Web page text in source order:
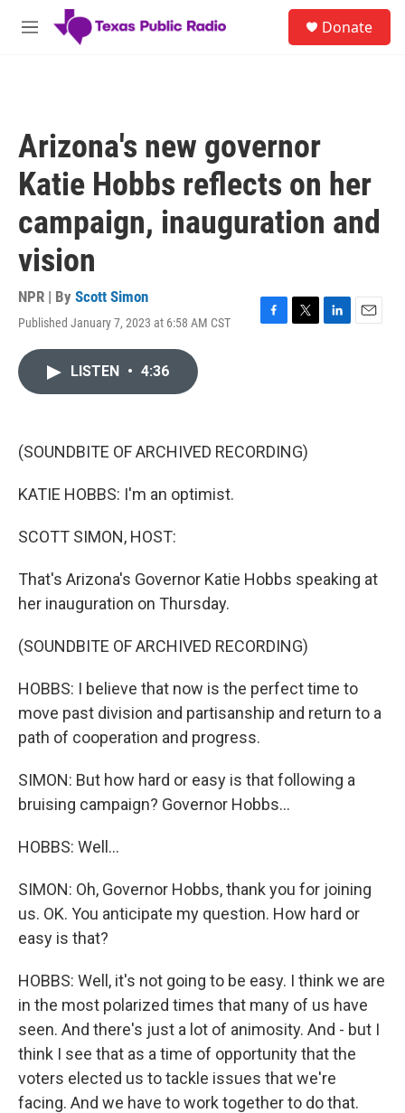
Skip to main content
M
Donate
Arizona's new governor
Katie Hobbs reflects on her
campaign, inauguration and
vision
NPR | By Scott Simon
Published January 7, 2023 at 6:58 AM CST
F
k
T
L
E
LISTEN • 4:36
(SOUNDBITE OF ARCHIVED RECORDING)
KATIE HOBBS: I'm an optimist.
SCOTT SIMON, HOST:
That's Arizona's Governor Katie Hobbs speaking at
her inauguration on Thursday.
(SOUNDBITE OF ARCHIVED RECORDING)
HOBBS: I believe that now is the perfect time to
move past division and partisanship and return to a
path of cooperation and progress.
SIMON: But how hard or easy is that following a
bruising campaign? Governor Hobbs...
HOBBS: Well...
SIMON: Oh, Governor Hobbs, thank you for joining
us. OK. You anticipate my question. How hard or
easy is that?
HOBBS: Well, it's not going to be easy. I think we are
in the most polarized times that many of us have
seen. And there's just a lot of animosity. And - but I
think I see that as a time of opportunity that the
voters elected us to tackle issues that we're
facing. And we have to work together to do that.